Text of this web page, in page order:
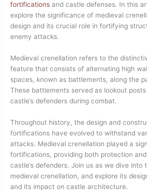
fortifications and castle defenses. In this
explore the significance of medieval
design and its crucial role in fortifying
enemy attacks.
Medieval crenellation refers to the
feature that consists of alternating high
spaces, known as battlements, along the
These battlements served as lookout
castle’s defenders during combat.
Throughout history, the design and
fortifications have evolved to withstand
attacks. Medieval crenellation played a
fortifications, providing both protection
castle’s defenders. Join us as we dive into
medieval crenellation, and explore its
and its impact on castle architecture.